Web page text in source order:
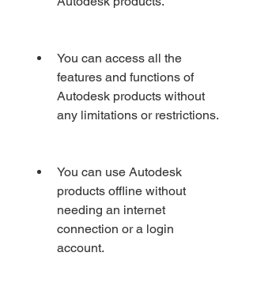
You can access all the
features and functions of
Autodesk products without
any limitations or restrictions.
You can use Autodesk
products offline without
needing an internet
connection or a login
account.